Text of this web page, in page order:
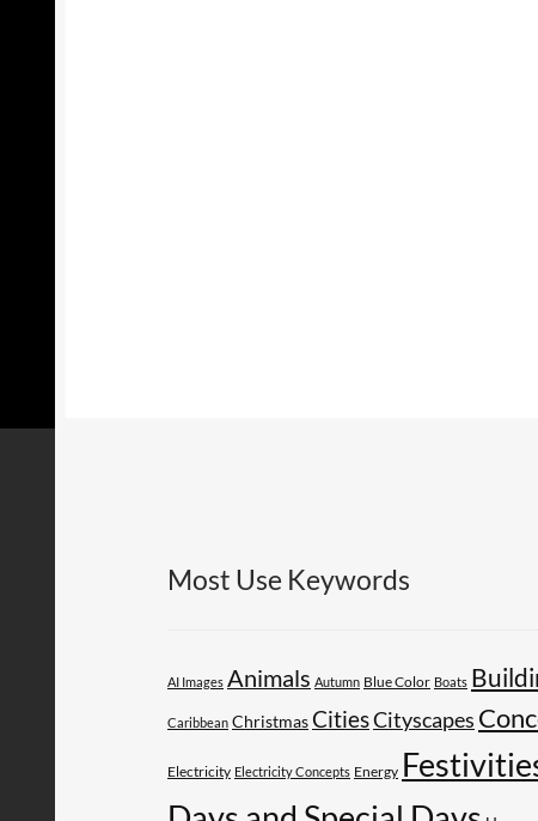
Most Use Keywords
AI Images Animals Autumn Blue Color Boats
Caribbean ChristmasCitiesCityscapes
Electricity Electricity Concepts Energy